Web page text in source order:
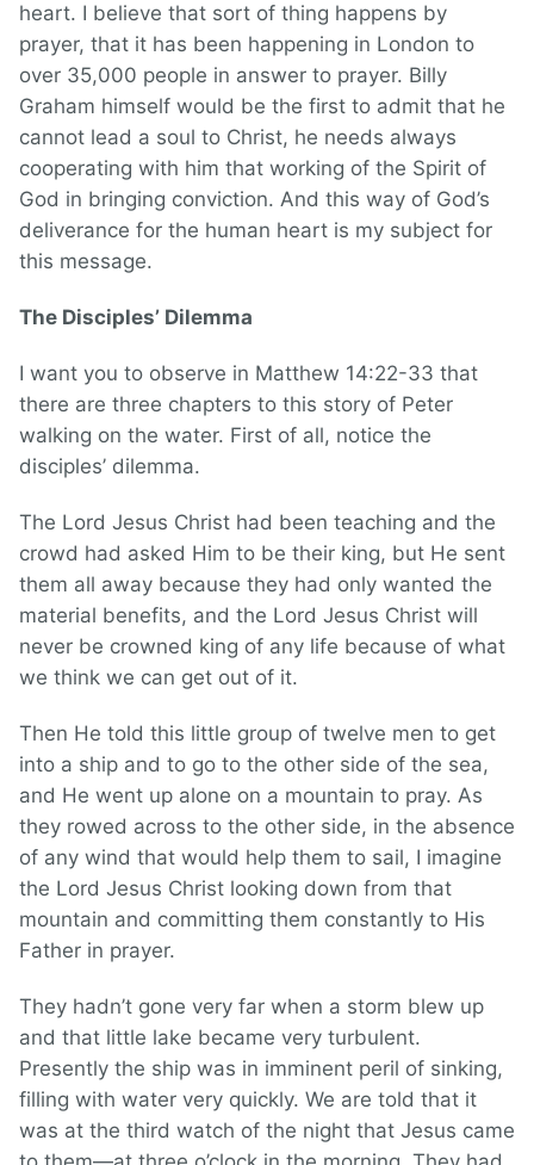
heart. I believe that sort of thing happens by
prayer, that it has been happening in London to
over 35,000 people in answer to prayer. Billy
Graham himself would be the first to admit that he
cannot lead a soul to Christ, he needs always
cooperating with him that working of the Spirit of
God in bringing conviction. And this way of God’s
deliverance for the human heart is my subject for
this message.
The Disciples’ Dilemma
I want you to observe in Matthew 14:22-33 that
there are three chapters to this story of Peter
walking on the water. First of all, notice the
disciples’ dilemma.
The Lord Jesus Christ had been teaching and the
crowd had asked Him to be their king, but He sent
them all away because they had only wanted the
material benefits, and the Lord Jesus Christ will
never be crowned king of any life because of what
we think we can get out of it.
Then He told this little group of twelve men to get
into a ship and to go to the other side of the sea,
and He went up alone on a mountain to pray. As
they rowed across to the other side, in the absence
of any wind that would help them to sail, I imagine
the Lord Jesus Christ looking down from that
mountain and committing them constantly to His
Father in prayer.
They hadn’t gone very far when a storm blew up
and that little lake became very turbulent.
Presently the ship was in imminent peril of sinking,
filling with water very quickly. We are told that it
was at the third watch of the night that Jesus came